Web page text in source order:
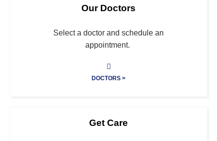
Sacramento's Largest Independent
Click Here
Our Doctors
Select a doctor and schedule an
appointment.
DOCTORS >
Get Care